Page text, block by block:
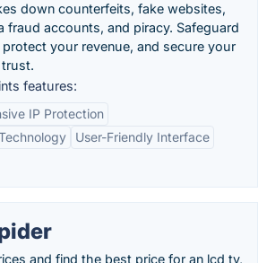
down counterfeits, fake websites,
fraud accounts, and piracy. Safeguard
your revenue, and secure your
features:
IP Protection
User-Friendly Interface
and find the best price for an lcd tv,